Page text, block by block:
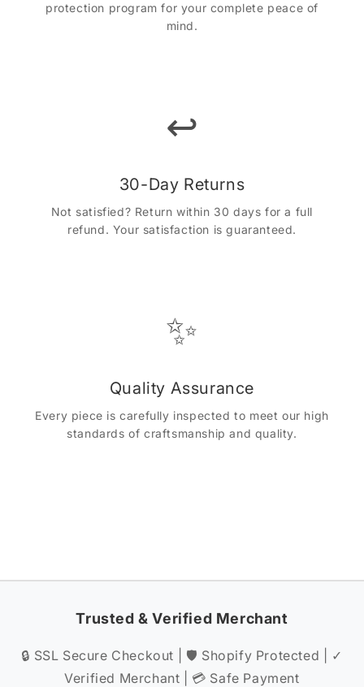
protection program for your complete peace of
mind.
↩️
30-Day Returns
Not satisfied? Return within 30 days for a full
refund. Your satisfaction is guaranteed.
✨
Quality Assurance
Every piece is carefully inspected to meet our high
standards of craftsmanship and quality.
Trusted & Verified Merchant
🔒 SSL Secure Checkout | 🛡️ Shopify Protected | ✓
Verified Merchant | 💳 Safe Payment